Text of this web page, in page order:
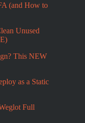
(and How to
Unused
This NEW
as a Static
Full